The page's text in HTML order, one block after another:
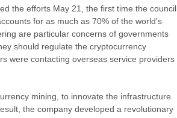
the efforts May 21, the first time the council
for as much as 70% of the world’s
are particular concerns of governments
should regulate the cryptocurrency
were contacting overseas service providers
mining, to innovate the infrastructure
the company developed a revolutionary